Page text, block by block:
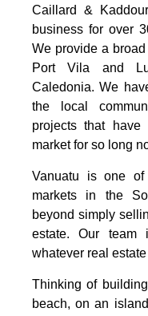
Caillard &
business for over
We provide a
Port Vila and
Caledonia. We
the local
projects that
market for so long
Vanuatu is one
markets in the
beyond simply
estate. Our
whatever real
Thinking of
beach, on an